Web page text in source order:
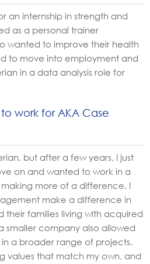
an internship in strength and
as a personal trainer
wanted to improve their health
to move into employment and
in a data analysis role for
work for AKA Case
but after a few years, I just
on and wanted to work in a
making more of a difference. I
make a difference in
their families living with acquired
smaller company also allowed
a broader range of projects.
values that match my own, and